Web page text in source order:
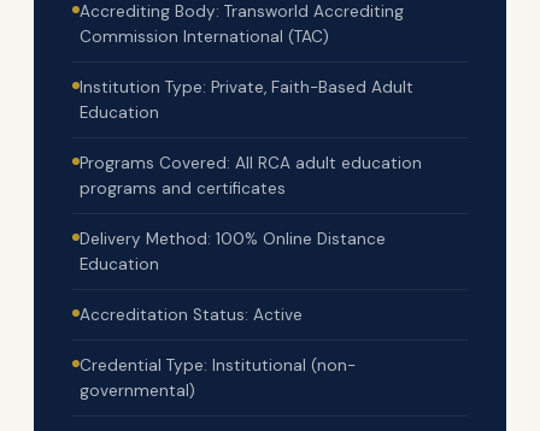
Accrediting Body: Transworld Accrediting
Commission International (TAC)
Institution Type: Private, Faith-Based Adult
Education
Programs Covered: All RCA adult education
programs and certificates
Delivery Method: 100% Online Distance
Education
Accreditation Status: Active
Credential Type: Institutional (non-
governmental)